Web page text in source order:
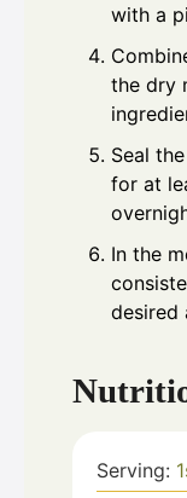
with a
the dry
Seal
for at
In the
desired
Serving: 1